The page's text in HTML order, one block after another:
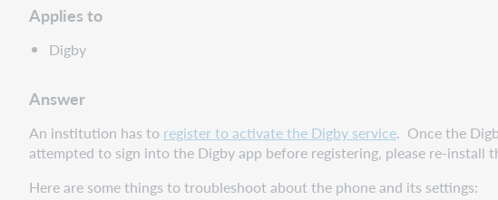
Applies to
Digby
Answer
An institution has to register to activate the Digby service. Once the
attempted to sign into the Digby app before registering, please re-
Here are some things to troubleshoot about the phone and its settings: